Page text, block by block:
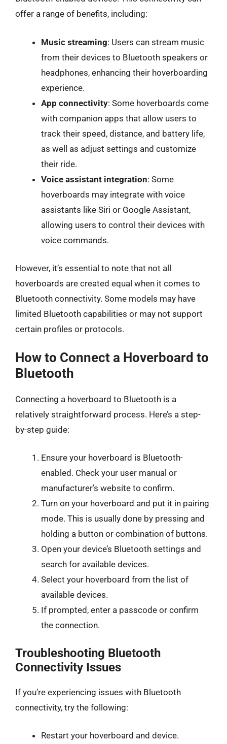
offer a range of benefits, including:
Music streaming: Users can stream music
from their devices to Bluetooth speakers or
headphones, enhancing their hoverboarding
experience.
App connectivity: Some hoverboards come
with companion apps that allow users to
track their speed, distance, and battery life,
as well as adjust settings and customize
their ride.
Voice assistant integration: Some
hoverboards may integrate with voice
assistants like Siri or Google Assistant,
allowing users to control their devices with
voice commands.
However, it’s essential to note that not all
hoverboards are created equal when it comes to
Bluetooth connectivity. Some models may have
limited Bluetooth capabilities or may not support
certain profiles or protocols.
How to Connect a Hoverboard to
Bluetooth
Connecting a hoverboard to Bluetooth is a
relatively straightforward process. Here’s a step-
by-step guide:
Ensure your hoverboard is Bluetooth-
enabled. Check your user manual or
manufacturer’s website to confirm.
Turn on your hoverboard and put it in pairing
mode. This is usually done by pressing and
holding a button or combination of buttons.
Open your device’s Bluetooth settings and
search for available devices.
Select your hoverboard from the list of
available devices.
If prompted, enter a passcode or confirm
the connection.
Troubleshooting Bluetooth
Connectivity Issues
If you’re experiencing issues with Bluetooth
connectivity, try the following:
Restart your hoverboard and device.